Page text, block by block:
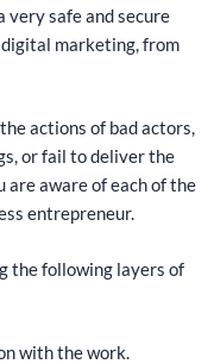
very safe and secure
marketing, from
actions of bad actors,
or fail to deliver the
are aware of each of the
entrepreneur.
the following layers of
with the work.